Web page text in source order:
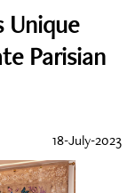
Unique
Parisian
18-July-2023